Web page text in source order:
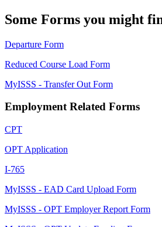
Some Forms you might
Departure Form
Reduced Course Load Form
MyISSS - Transfer Out Form
Employment Related Forms
CPT
OPT Application
I-765
MyISSS - EAD Card Upload Form
MyISSS - OPT Employer Report Form